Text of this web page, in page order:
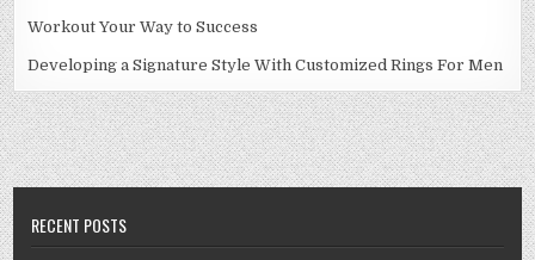
Workout Your Way to Success
Developing a Signature Style With Customized Rings For Men
RECENT POSTS